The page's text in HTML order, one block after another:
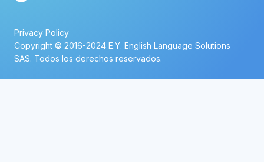
Privacy Policy
Copyright © 2016-2024 E.Y. English Language Solutions
SAS. Todos los derechos reservados.